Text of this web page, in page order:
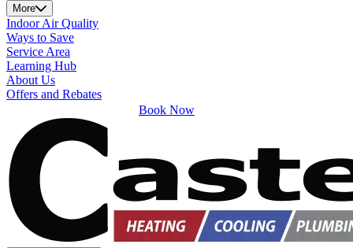
More
Indoor Air Quality
Ways to Save
Service Area
Learning Hub
About Us
Offers and Rebates
Book Now